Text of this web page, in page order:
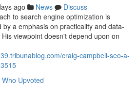
ago News
Discuss
to search engine optimization is
a emphasis on practicality and data-
viewpoint doesn't depend upon on
craig-campbell-seo-a-
Who Upvoted